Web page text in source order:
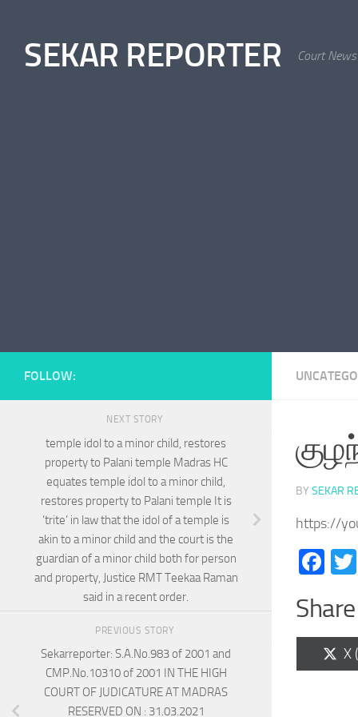
SEKAR REPORTER Court
BY SEKAR
https://
on
X
FOLLOW:
NEXT STORY
temple idol to a minor child, restores
property to Palani temple Madras HC
equates temple idol to a minor child,
restores property to Palani temple It is
‘trite’ in law that the idol of a temple is
akin to a minor child and the court is the
guardian of a minor child both for person
and property, Justice RMT Teekaa Raman
said in a recent order.
PREVIOUS STORY
Sekarreporter: S.A.No.983 of 2001 and
CMP.No.10310 of 2001 IN THE HIGH
COURT OF JUDICATURE AT MADRAS
RESERVED ON : 31.03.2021